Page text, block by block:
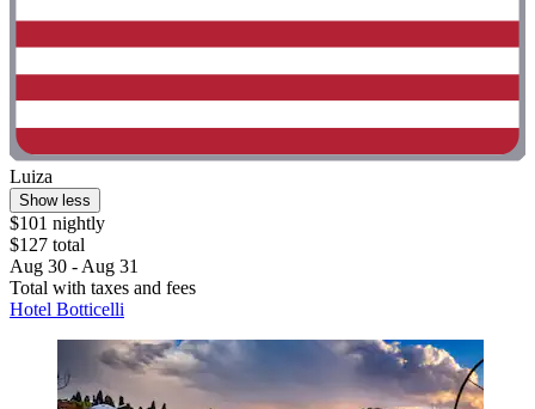
Luiza
Show less
$101 nightly
$127 total
Aug 30 - Aug 31
Total with taxes and fees
Hotel Botticelli